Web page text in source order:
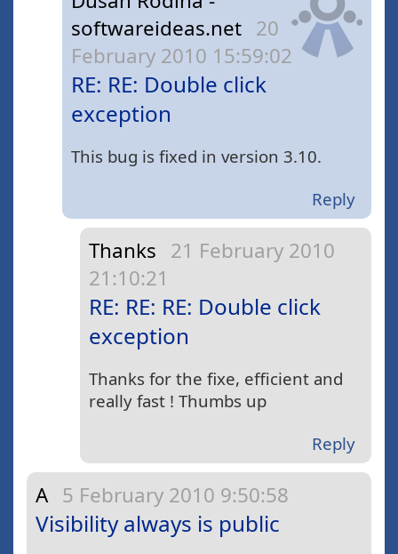
softwareideas.net 20
February 2010 15:59:02
RE: RE: Double click
exception
This bug is fixed in version 3.10.
Reply
Thanks 21 February 2010
21:10:21
RE: RE: RE: Double click
exception
Thanks for the fixe, efficient and
really fast ! Thumbs up
Reply
A 5 February 2010 9:50:58
Visibility always is public